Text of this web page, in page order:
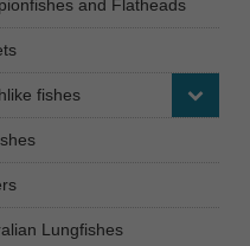
and Flatheads
fishes
Lungfishes